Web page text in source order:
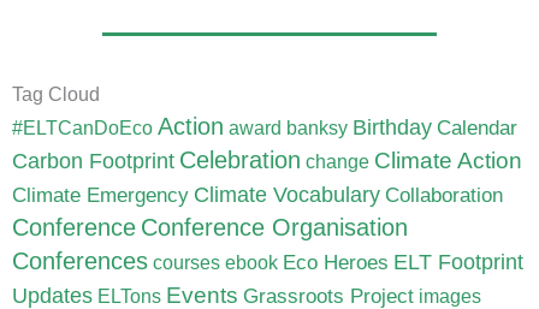
Tag Cloud
#ELTCanDoEco Action award banksy Birthday Calendar
Carbon Footprint Celebration change Climate Action
Climate Emergency Climate Vocabulary Collaboration
Conference Conference Organisation
Conferences courses ebook Eco Heroes ELT Footprint
Updates ELTons Events Grassroots Project images